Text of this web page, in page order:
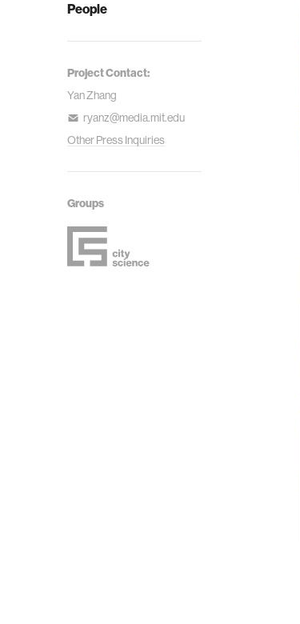
People
Project Contact:
Yan Zhang
ryanz@media.mit.edu
Other Press Inquiries
Groups